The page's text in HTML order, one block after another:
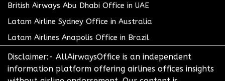
British Airways Abu Dhabi Office in UAE
Latam Airline Sydney Office in Australia
Latam Airlines Anapolis Office in Brazil
Disclaimer:- AllAirwaysOffice is an independent
information platform offering airlines offices insights